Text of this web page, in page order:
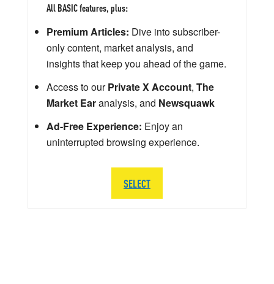
All BASIC features, plus:
Premium Articles: Dive into subscriber-
only content, market analysis, and
insights that keep you ahead of the game.
Access to ourPrivate X Account, The
Market Earanalysis, and Newsquawk
Ad-Free Experience: Enjoy an
uninterrupted browsing experience.
SELECT